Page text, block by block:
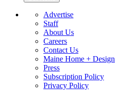
Advertise
Staff
About Us
Careers
Contact Us
Maine Home + Design
Press
Subscription Policy
Privacy Policy